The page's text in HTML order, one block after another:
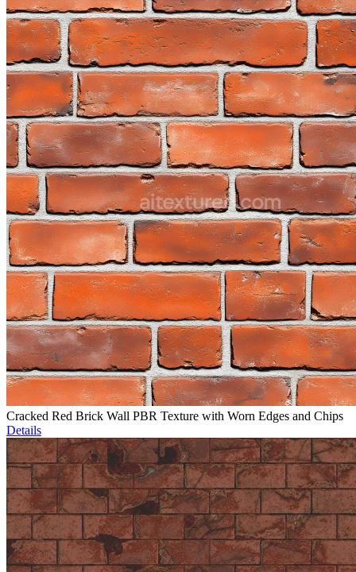
Cracked Red Brick Wall PBR Texture with Worn Edges and Chips
Details